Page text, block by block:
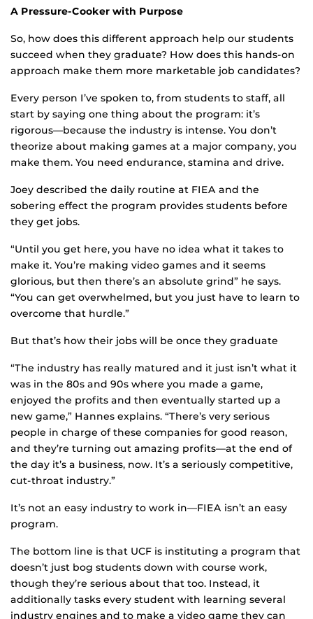
A Pressure-Cooker with Purpose
So, how does this different approach help our students
succeed when they graduate? How does this hands-on
approach make them more marketable job candidates?
Every person I’ve spoken to, from students to staff, all
start by saying one thing about the program: it’s
rigorous—because the industry is intense. You don’t
theorize about making games at a major company, you
make them. You need endurance, stamina and drive.
Joey described the daily routine at FIEA and the
sobering effect the program provides students before
they get jobs.
“Until you get here, you have no idea what it takes to
make it. You’re making video games and it seems
glorious, but then there’s an absolute grind” he says.
“You can get overwhelmed, but you just have to learn to
overcome that hurdle.”
But that’s how their jobs will be once they graduate
“The industry has really matured and it just isn’t what it
was in the 80s and 90s where you made a game,
enjoyed the profits and then eventually started up a
new game,” Hannes explains. “There’s very serious
people in charge of these companies for good reason,
and they’re turning out amazing profits—at the end of
the day it’s a business, now. It’s a seriously competitive,
cut-throat industry.”
It’s not an easy industry to work in—FIEA isn’t an easy
program.
The bottom line is that UCF is instituting a program that
doesn’t just bog students down with course work,
though they’re serious about that too. Instead, it
additionally tasks every student with learning several
industry engines and to make a video game they can